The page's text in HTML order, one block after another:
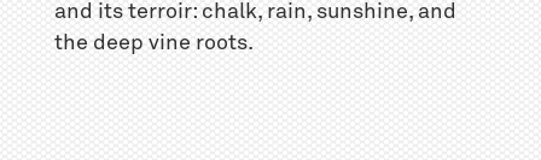
and its terroir: chalk, rain, sunshine, and
the deep vine roots.